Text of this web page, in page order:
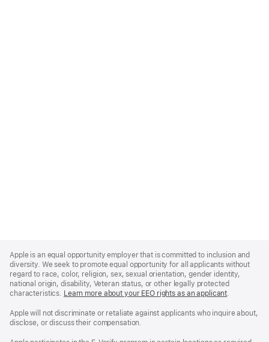
Footer
Apple is an equal opportunity employer that is committed to inclusion and
diversity. We seek to promote equal opportunity for all applicants without
regard to race, color, religion, sex, sexual orientation, gender identity,
national origin, disability, Veteran status, or other legally protected
characteristics. Learn more about your EEO rights as an applicant(Opens
a
.
Apple will not discriminate or retaliate against applicants who inquire about,
disclose, or discuss their compensation.